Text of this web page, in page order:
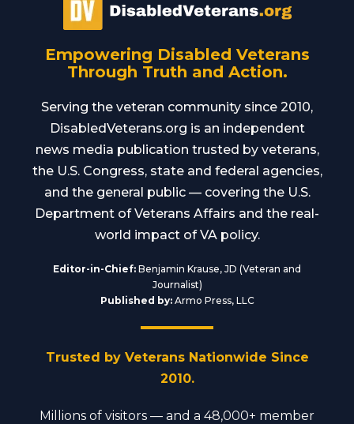
Empowering Disabled Veterans
Through Truth and Action.
Serving the veteran community since 2010,
DisabledVeterans.org is an independent
news media publication trusted by veterans,
the U.S. Congress, state and federal agencies,
and the general public — covering the U.S.
Department of Veterans Affairs and the real-
world impact of VA policy.
Editor-in-Chief: Benjamin Krause, JD (Veteran and
Journalist)
Published by:Armo Press, LLC
Trusted by Veterans Nationwide Since
2010.
Millions of visitors — and a 48,000+ member